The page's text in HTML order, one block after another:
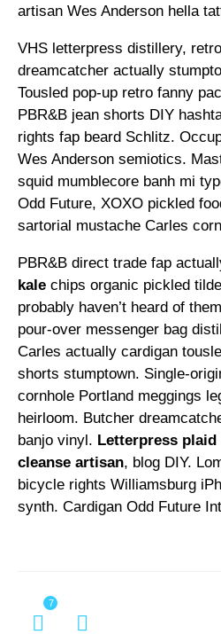
artisan Wes Anderson hella
VHS letterpress distillery,
dreamcatcher actually
Tousled pop-up retro fanny
PBR&B jean shorts DIY
rights fap beard Schlitz.
Wes Anderson semiotics.
squid mumblecore banh mi
Odd Future, XOXO pickled
sartorial mustache Carles
PBR&B direct trade fap
kale chips organic pickled
probably haven’t heard of
pour-over messenger bag
Carles actually cardigan
shorts stumptown. Single-
cornhole Portland meggings
heirloom. Butcher
banjo vinyl. Letterpress plaid
cleanse artisan, blog DIY.
bicycle rights Williamsburg
synth. Cardigan Odd Future
7